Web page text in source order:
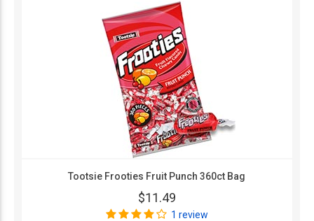
Tootsie Frooties Fruit Punch 360ct Bag
$11.49
1 review